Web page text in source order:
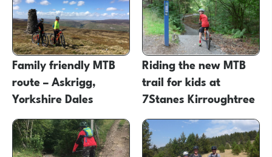
Family friendly MTB
route – Askrigg,
Yorkshire Dales
Riding the new MTB
trail for kids at
7Stanes Kirroughtree